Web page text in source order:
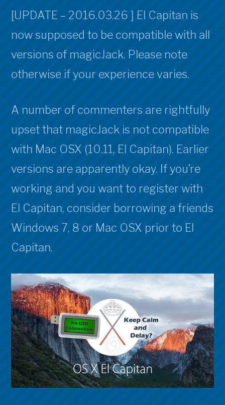
“El
[UPDATE – 2016.03.26 ] El Capitan is
now supposed to be compatible with all
versions of magicJack. Please note
otherwise if your experience varies.
A number of commenters are rightfully
upset that magicJack is not compatible
with Mac OSX (10.11, El Capitan). Earlier
versions are apparently okay. If you’re
working and you want to register with
El Capitan, consider borrowing a friends
Windows 7, 8 or Mac OSX prior to El
Capitan.